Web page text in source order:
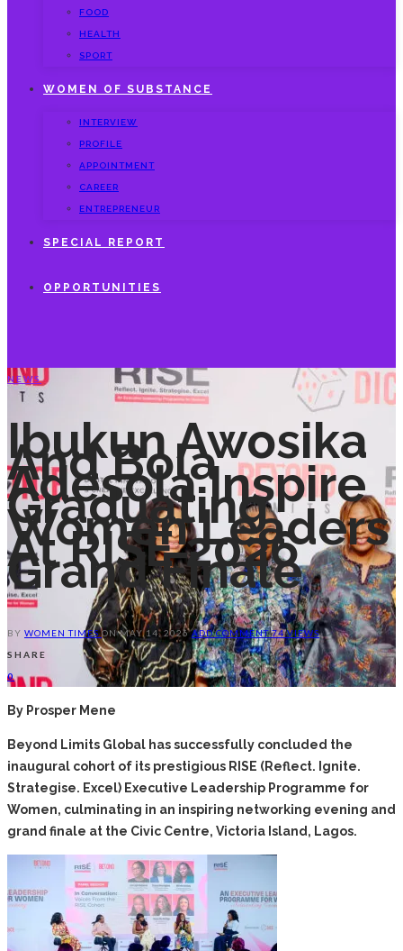
FOOD
HEALTH
SPORT
WOMEN OF SUBSTANCE
INTERVIEW
PROFILE
APPOINTMENT
CAREER
ENTREPRENEUR
SPECIAL REPORT
OPPORTUNITIES
NEWS
Ibukun Awosika
And Bola
Adesola Inspire
Graduating
Women Leaders
At RISE 2026
Grand Finale
BY WOMEN TIMESON MAY 14, 2026 ADD COMMENT74 VIEWS
SHARE
0
By Prosper Mene
Beyond Limits Global has successfully concluded the
inaugural cohort of its prestigious RISE (Reflect. Ignite.
Strategise. Excel) Executive Leadership Programme for
Women, culminating in an inspiring networking evening and
grand finale at the Civic Centre, Victoria Island, Lagos.